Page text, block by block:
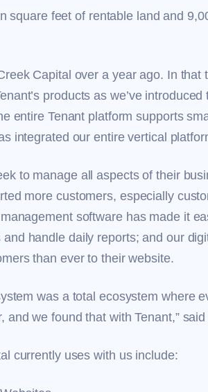
square feet of rentable land and
Capital over a year ago. In that
products as we’ve
entire Tenant platform supports
integrated our entire vertical
to manage all aspects of their
more customers, especially
software has made it
handle daily reports; and our
than ever to their website.
was a total ecosystem where
and we found that with Tenant,”
currently uses with us include: